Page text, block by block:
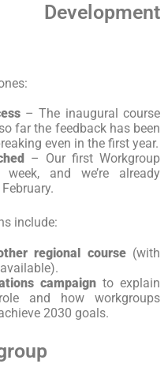
– The inaugural course
far the feedback has been
even in the first year.
– Our first Workgroup
and we’re already
include:
regional course(with
campaign to explain
and how workgroups
2030 goals.